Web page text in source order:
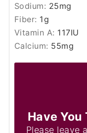
Sodium: 25mg
Fiber: 1g
Vitamin A: 117IU
Calcium: 55mg
Have
Please leave